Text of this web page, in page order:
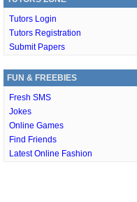
Tutors Login
Tutors Registration
Submit Papers
FUN & FREEBIES
Fresh SMS
Jokes
Online Games
Find Friends
Latest Online Fashion